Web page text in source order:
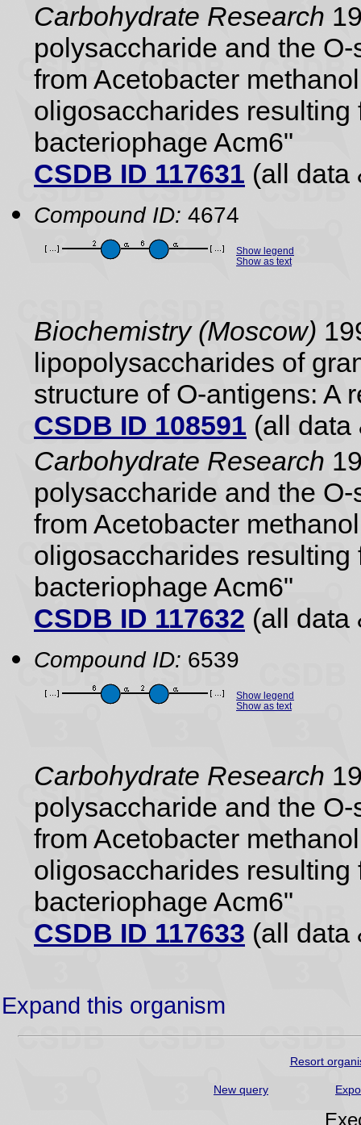
Carbohydrate Research
polysaccharide and the
from Acetobacter
oligosaccharides
bacteriophage Acm6"
CSDB ID 117631 (all data
Compound ID: 4674
Show legend
Show as text
Biochemistry (Moscow)
lipopolysaccharides of
structure of O-antigens: A
CSDB ID 108591 (all data
Carbohydrate Research
polysaccharide and the
from Acetobacter
oligosaccharides
bacteriophage Acm6"
CSDB ID 117632 (all data
Compound ID: 6539
Show legend
Show as text
Carbohydrate Research
polysaccharide and the
from Acetobacter
oligosaccharides
bacteriophage Acm6"
CSDB ID 117633 (all data
Expand this organism
Resort
New query